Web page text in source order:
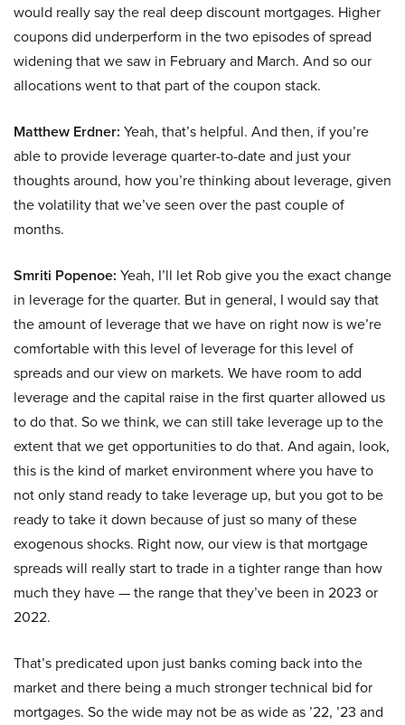
would really say the real deep discount mortgages. Higher
coupons did underperform in the two episodes of spread
widening that we saw in February and March. And so our
allocations went to that part of the coupon stack.
Matthew Erdner: Yeah, that’s helpful. And then, if you’re
able to provide leverage quarter-to-date and just your
thoughts around, how you’re thinking about leverage, given
the volatility that we’ve seen over the past couple of
months.
Smriti Popenoe: Yeah, I’ll let Rob give you the exact change
in leverage for the quarter. But in general, I would say that
the amount of leverage that we have on right now is we’re
comfortable with this level of leverage for this level of
spreads and our view on markets. We have room to add
leverage and the capital raise in the first quarter allowed us
to do that. So we think, we can still take leverage up to the
extent that we get opportunities to do that. And again, look,
this is the kind of market environment where you have to
not only stand ready to take leverage up, but you got to be
ready to take it down because of just so many of these
exogenous shocks. Right now, our view is that mortgage
spreads will really start to trade in a tighter range than how
much they have — the range that they’ve been in 2023 or
2022.
That’s predicated upon just banks coming back into the
market and there being a much stronger technical bid for
mortgages. So the wide may not be as wide as ’22, ’23 and